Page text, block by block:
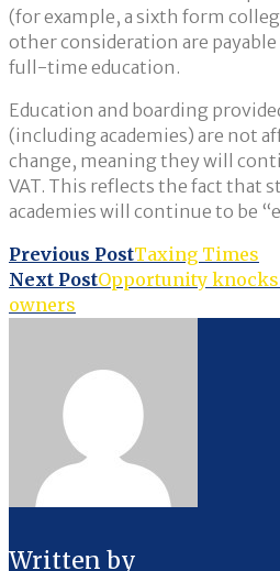
(for example, a sixth form
other consideration are
full-time education.
Education and boarding
(including academies) are not
change, meaning they will
VAT. This reflects the fact that
academies will continue to be
Post
navigation
Previous PostTaxing Times
Next PostOpportunity
owners
Written by